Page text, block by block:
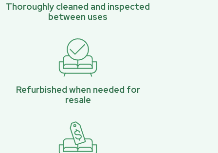
Thoroughly cleaned and inspected
between uses
Refurbished when needed for
resale